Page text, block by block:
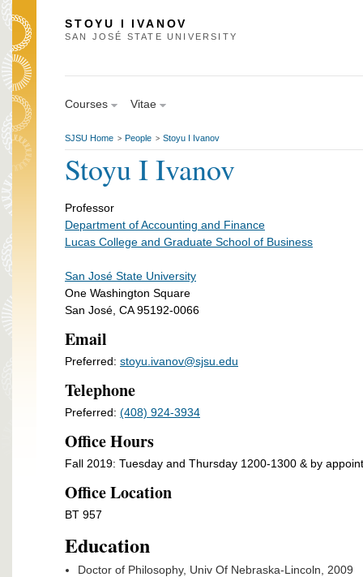
STOYU I IVANOV
SAN JOSÉ STATE UNIVERSITY
Courses Vitae
SJSU Home > People > Stoyu I Ivanov
Stoyu I Ivanov
Professor
Department of Accounting and Finance
Lucas College and Graduate School of Business
San José State University
One Washington Square
San José, CA 95192-0066
Email
Preferred: stoyu.ivanov@sjsu.edu
Telephone
Preferred: (408) 924-3934
Office Hours
Fall 2019: Tuesday and Thursday 1200-1300 & by
Office Location
BT 957
Education
Doctor of Philosophy, Univ Of Nebraska-Lincoln, 2009